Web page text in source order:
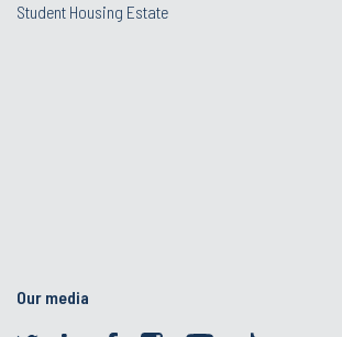
Student Housing Estate
Our media